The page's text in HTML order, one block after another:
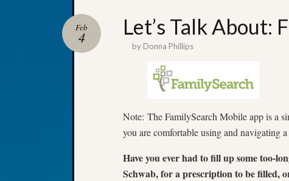
Let’s Talk About:
Feb
4 by Donna Phillips
Note: The FamilySearch Mobile app is a
you are comfortable using and navigating
Have you ever had to fill up some too-
Schwab, for a prescription to be filled,